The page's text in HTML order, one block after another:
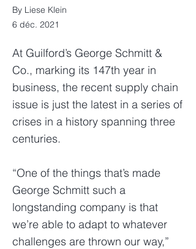
By Liese Klein
6 déc. 2021
At Guilford’s George Schmitt &
Co., marking its 147th year in
business, the recent supply chain
issue is just the latest in a series of
crises in a history spanning three
centuries.
“One of the things that’s made
George Schmitt such a
longstanding company is that
we’re able to adapt to whatever
challenges are thrown our way,”